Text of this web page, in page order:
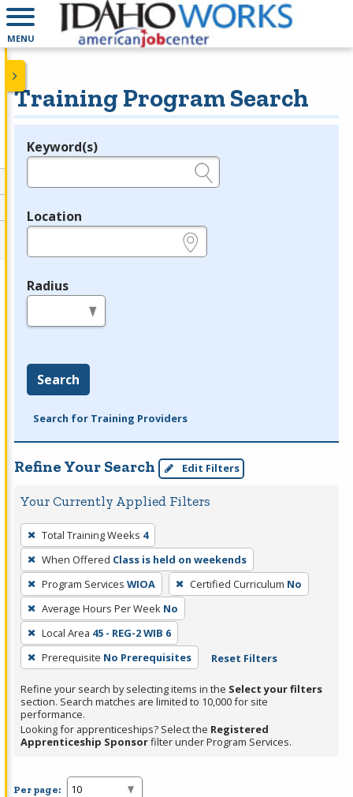
MENU
Training Program Search
Legend
Keyword(s)
Location
Radius
Search
Search for Training Providers
Refine Your Search Edit Filters
Your Currently Applied Filters
To
remove
a
filter,
press
Enter
or
Spacebar.
Total Training Weeks 4
When Offered Class is held on weekends
Program Services WIOA Certified Curriculum No
Average Hours Per Week No
Local Area 45 - REG-2 WIB 6
Prerequisite No Prerequisites Reset Filters
Refine your search by selecting items in the Select your filters
section. Search matches are limited to 10,000 for site
performance.
Looking for apprenticeships? Select the Registered
Apprenticeship Sponsorfilter under Program Services.
Per page: